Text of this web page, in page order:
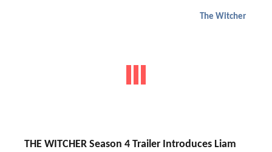
The Witcher
THE WITCHER Season 4 Trailer Introduces Liam